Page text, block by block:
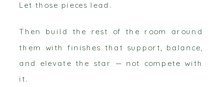
Let those pieces lead.
Then build the rest of the room around
them with finishes that support, balance,
and elevate the star — not compete with
it.